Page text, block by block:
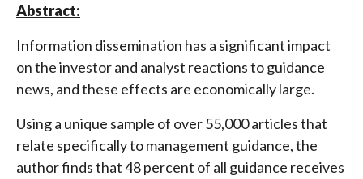
Abstract:
Information dissemination has a significant impact
on the investor and analyst reactions to guidance
news, and these effects are economically large.
Using a unique sample of over 55,000 articles that
relate specifically to management guidance, the
author finds that 48 percent of all guidance receives